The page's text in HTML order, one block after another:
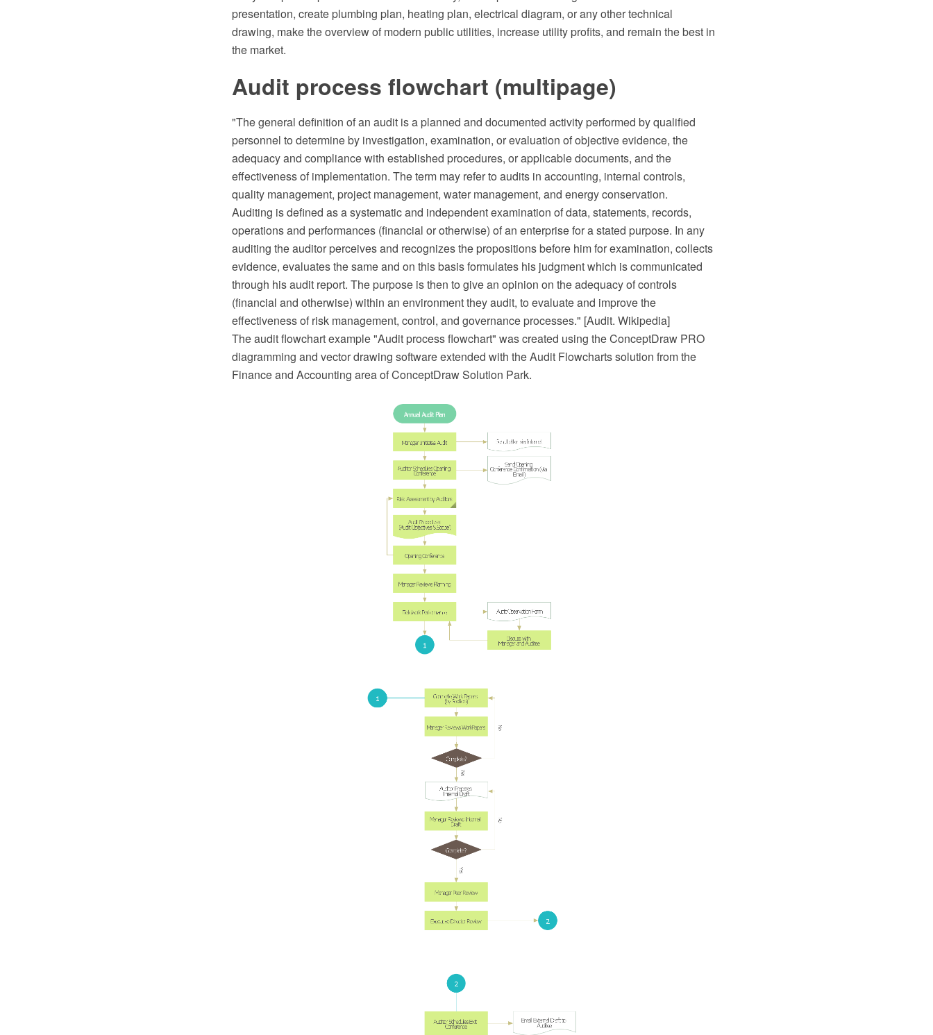
presentation, create plumbing plan, heating plan, electrical diagram, or any other technical
drawing, make the overview of modern public utilities, increase utility profits, and remain the best in
the market.
Audit process flowchart (multipage)
"The general definition of an audit is a planned and documented activity performed by qualified
personnel to determine by investigation, examination, or evaluation of objective evidence, the
adequacy and compliance with established procedures, or applicable documents, and the
effectiveness of implementation. The term may refer to audits in accounting, internal controls,
quality management, project management, water management, and energy conservation.
Auditing is defined as a systematic and independent examination of data, statements, records,
operations and performances (financial or otherwise) of an enterprise for a stated purpose. In any
auditing the auditor perceives and recognizes the propositions before him for examination, collects
evidence, evaluates the same and on this basis formulates his judgment which is communicated
through his audit report. The purpose is then to give an opinion on the adequacy of controls
(financial and otherwise) within an environment they audit, to evaluate and improve the
effectiveness of risk management, control, and governance processes." [Audit. Wikipedia]
The audit flowchart example "Audit process flowchart" was created using the ConceptDraw PRO
diagramming and vector drawing software extended with the Audit Flowcharts solution from the
Finance and Accounting area of ConceptDraw Solution Park.